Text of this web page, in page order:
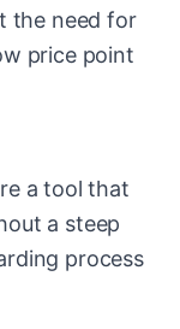
the need for
price point
a tool that
a steep
process